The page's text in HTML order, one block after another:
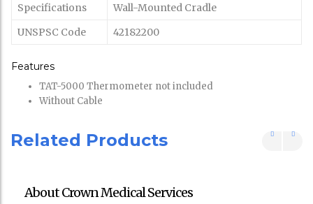
Specifications
Wall-Mounted Cradle
UNSPSC Code
42182200
Features
TAT-5000 Thermometer not included
Without Cable
Related Products
About Crown Medical Services